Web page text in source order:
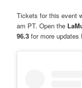
Tickets for this event
am PT. Open the
96.3 for more